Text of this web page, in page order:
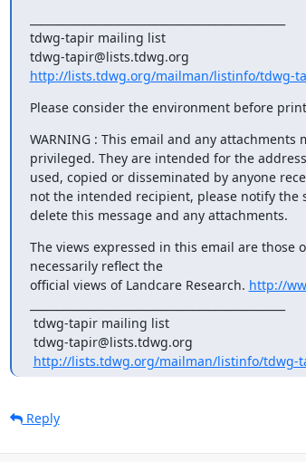
tdwg-tapir mailing list
http://lists.tdwg.org/mailman/listinfo/tdwg-
Please consider the environment before
WARNING : This email and any
privileged. They are intended for the
used, copied or disseminated by anyone
not the intended recipient, please notify the
delete this message and any attachments.
The views expressed in this email are those
necessarily reflect the
official views of Landcare Research. http://
http://lists.tdwg.org/mailman/listinfo/tdwg-
Reply